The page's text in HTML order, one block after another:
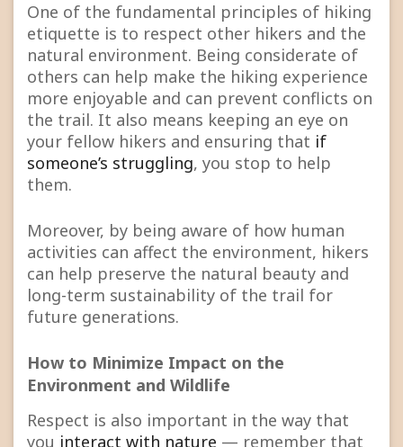
One of the fundamental principles of hiking
etiquette is to respect other hikers and the
natural environment. Being considerate of
others can help make the hiking experience
more enjoyable and can prevent conflicts on
the trail. It also means keeping an eye on
your fellow hikers and ensuring that if
someone’s struggling, you stop to help
them.
Moreover, by being aware of how human
activities can affect the environment, hikers
can help preserve the natural beauty and
long-term sustainability of the trail for
future generations.
How to Minimize Impact on the
Environment and Wildlife
Respect is also important in the way that
you interact with nature — remember that